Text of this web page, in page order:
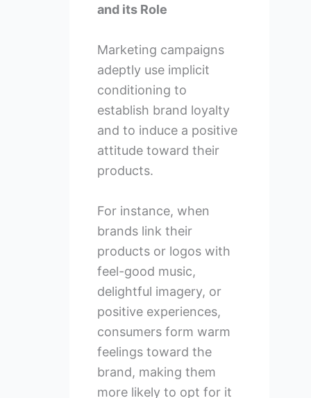
and its Role
Marketing campaigns
adeptly use implicit
conditioning to
establish brand loyalty
and to induce a positive
attitude toward their
products.
For instance, when
brands link their
products or logos with
feel-good music,
delightful imagery, or
positive experiences,
consumers form warm
feelings toward the
brand, making them
more likely to opt for it